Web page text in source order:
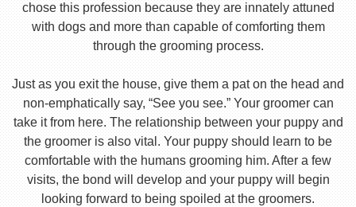
chose this profession because they are innately attuned
with dogs and more than capable of comforting them
through the grooming process.
Just as you exit the house, give them a pat on the head and
non-emphatically say, “See you see.” Your groomer can
take it from here. The relationship between your puppy and
the groomer is also vital. Your puppy should learn to be
comfortable with the humans grooming him. After a few
visits, the bond will develop and your puppy will begin
looking forward to being spoiled at the groomers.